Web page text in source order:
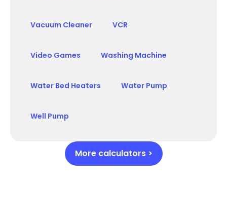
Vacuum Cleaner VCR
Video Games Washing Machine
Water Bed Heaters Water Pump
Well Pump
More calculators >